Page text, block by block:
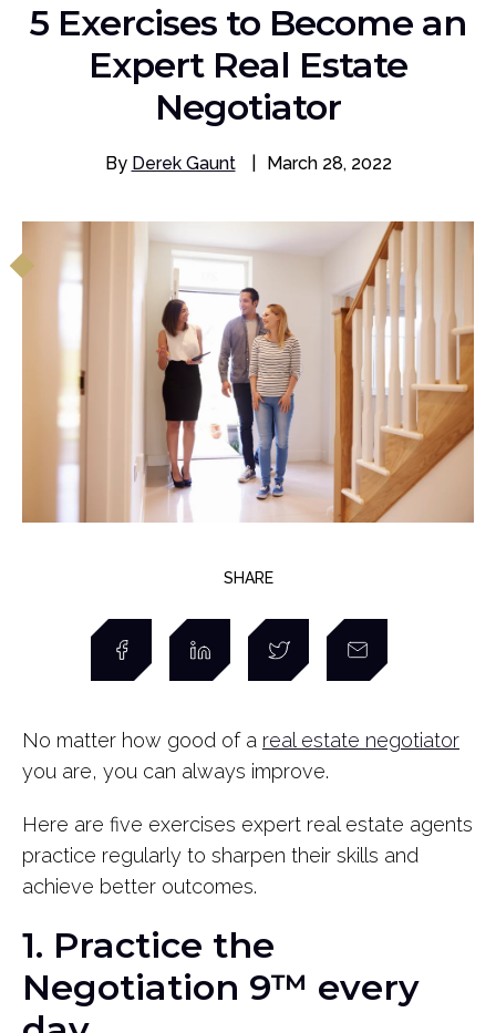
5 Exercises to Become an
Expert Real Estate
Negotiator
By Derek Gaunt March 28, 2022
SHARE
No matter how good of a real estate negotiator
you are, you can always improve.
Here are five exercises expert real estate agents
practice regularly to sharpen their skills and
achieve better outcomes.
1. Practice the
Negotiation 9™ every